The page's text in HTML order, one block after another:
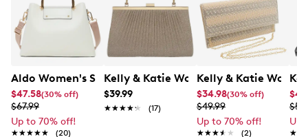
Aldo Women's Sloanaax Satchel Bag
$47.58(30% off)
$67.99
Up to 70% off!
★★★★★
★★★★★ (20)
Kelly & Katie Women's Top Handle
$39.99
★★★★★
★★★★★ (17)
Kelly & Katie
$34.98(30% off)
$49.99
Up to 70% off!
★★★★★
★★★★★ (2)
Up